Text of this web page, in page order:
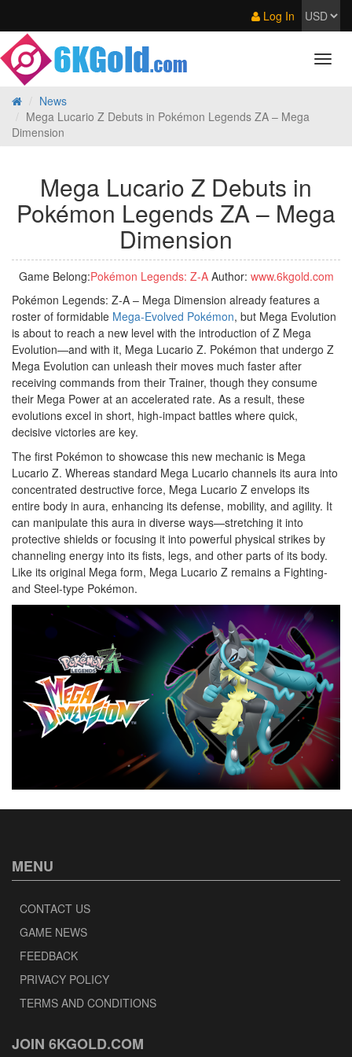
Log In
News
Mega Lucario Z Debuts in Pokémon Legends ZA – Mega
Dimension
Mega Lucario Z Debuts in
Pokémon Legends ZA – Mega
Dimension
Game Belong:Pokémon Legends: Z‑AAuthor: www.6kgold.com
Pokémon Legends: Z-A – Mega Dimension already features a
roster of formidable Mega-Evolved Pokémon, but Mega Evolution
is about to reach a new level with the introduction of Z Mega
Evolution—and with it, Mega Lucario Z. Pokémon that undergo Z
Mega Evolution can unleash their moves much faster after
receiving commands from their Trainer, though they consume
their Mega Power at an accelerated rate. As a result, these
evolutions excel in short, high-impact battles where quick,
decisive victories are key.
The first Pokémon to showcase this new mechanic is Mega
Lucario Z. Whereas standard Mega Lucario channels its aura into
concentrated destructive force, Mega Lucario Z envelops its
entire body in aura, enhancing its defense, mobility, and agility. It
can manipulate this aura in diverse ways—stretching it into
protective shields or focusing it into powerful physical strikes by
channeling energy into its fists, legs, and other parts of its body.
Like its original Mega form, Mega Lucario Z remains a Fighting-
and Steel-type Pokémon.
MENU
CONTACT US
GAME NEWS
FEEDBACK
PRIVACY POLICY
TERMS AND CONDITIONS
JOIN 6KGOLD.COM